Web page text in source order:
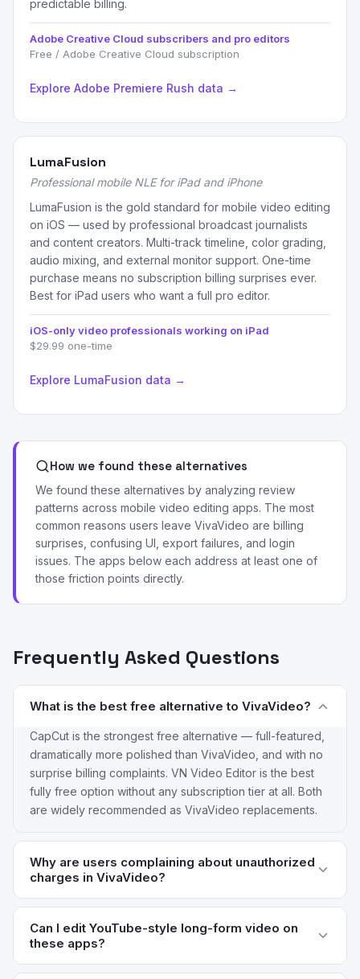
predictable billing.
Adobe Creative Cloud subscribers and pro editors
Free / Adobe Creative Cloud subscription
Explore Adobe Premiere Rush data →
LumaFusion
Professional mobile NLE for iPad and iPhone
LumaFusion is the gold standard for mobile video editing
on iOS — used by professional broadcast journalists
and content creators. Multi-track timeline, color grading,
audio mixing, and external monitor support. One-time
purchase means no subscription billing surprises ever.
Best for iPad users who want a full pro editor.
iOS-only video professionals working on iPad
$29.99 one-time
Explore LumaFusion data →
How we found these alternatives
We found these alternatives by analyzing review
patterns across mobile video editing apps. The most
common reasons users leave VivaVideo are billing
surprises, confusing UI, export failures, and login
issues. The apps below each address at least one of
those friction points directly.
Frequently Asked Questions
What is the best free alternative to VivaVideo?
CapCut is the strongest free alternative — full-featured,
dramatically more polished than VivaVideo, and with no
surprise billing complaints. VN Video Editor is the best
fully free option without any subscription tier at all. Both
are widely recommended as VivaVideo replacements.
Why are users complaining about unauthorized
charges in VivaVideo?
VivaVideo's subscription flow has been criticized for
years for unclear opt-in mechanics and difficult
cancellation paths. Reviews consistently flag users
being charged for full-year subscriptions they didn't
Can I edit YouTube-style long-form video on
these apps?
KineMaster, LumaFusion, and Adobe Premiere Rush are